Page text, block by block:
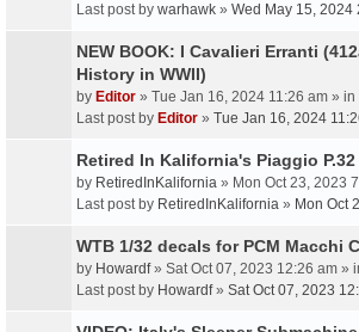
Last post by warhawk » Wed May 15, 2024
NEW BOOK: I Cavalieri Erranti
History in WWII)
by Editor » Tue Jan 16, 2024 11:26 am » in
Last post by Editor » Tue Jan 16, 2024
Retired In Kalifornia's Piaggio
by RetiredInKalifornia » Mon Oct 23, 2023
Last post by RetiredInKalifornia » Mon Oct
WTB 1/32 decals for PCM Macchi
by Howardf» Sat Oct 07, 2023 12:26 am »
Last post by Howardf» Sat Oct 07, 2023